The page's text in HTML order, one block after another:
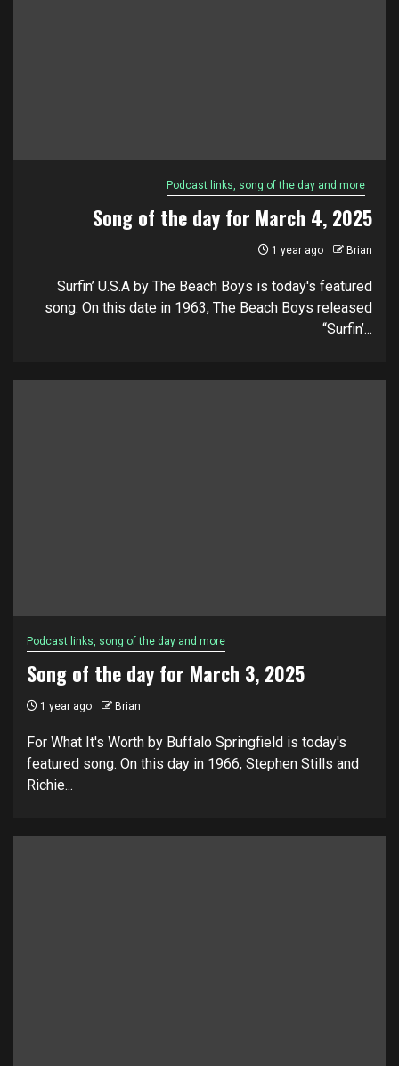
Podcast links, song of the day and more
Song of the day for March 4, 2025
1 year ago Brian
Surfin’ U.S.A by The Beach Boys is today's featured
song. On this date in 1963, The Beach Boys released
“Surfin’...
Podcast links, song of the day and more
Song of the day for March 3, 2025
1 year ago Brian
For What It's Worth by Buffalo Springfield is today's
featured song. On this day in 1966, Stephen Stills and
Richie...